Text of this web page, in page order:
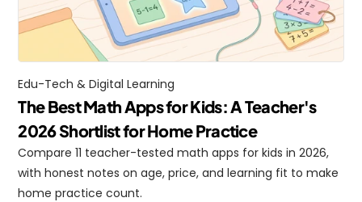
Edu-Tech & Digital Learning
The Best Math Apps for Kids: A Teacher's
2026 Shortlist for Home Practice
Compare 11 teacher-tested math apps for kids in 2026,
with honest notes on age, price, and learning fit to make
home practice count.